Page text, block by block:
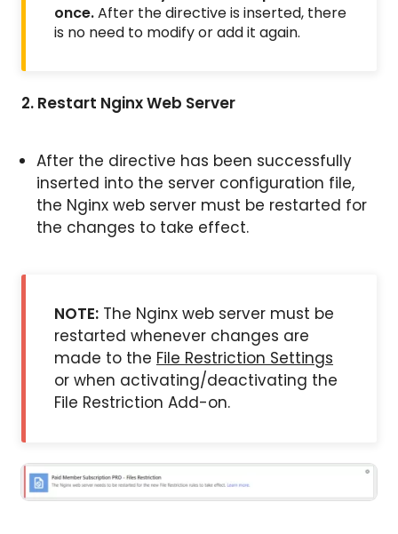
once.After the directive is inserted, there
is no need to modify or add it again.
2. Restart Nginx Web Server
After the directive has been successfully
inserted into the server configuration file,
the Nginx web server must be restarted for
the changes to take effect.
NOTE: The Nginx web server must be
restarted whenever changes are
made to the File Restriction Settings
or when activating/deactivating the
File Restriction Add-on.